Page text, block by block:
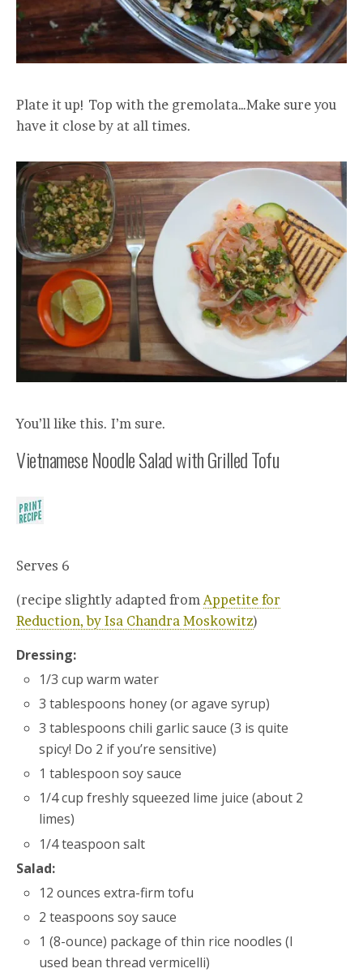
Plate it up! Top with the gremolata…Make sure you
have it close by at all times.
You’ll like this. I’m sure.
Vietnamese Noodle Salad with Grilled Tofu
Serves 6
(recipe slightly adapted from Appetite for
Reduction, by Isa Chandra Moskowitz)
Dressing:
1/3 cup warm water
3 tablespoons honey (or agave syrup)
3 tablespoons chili garlic sauce (3 is quite
spicy! Do 2 if you’re sensitive)
1 tablespoon soy sauce
1/4 cup freshly squeezed lime juice (about 2
limes)
1/4 teaspoon salt
Salad:
12 ounces extra-firm tofu
2 teaspoons soy sauce
1 (8-ounce) package of thin rice noodles (I
used bean thread vermicelli)